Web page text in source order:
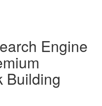
Engine
Building